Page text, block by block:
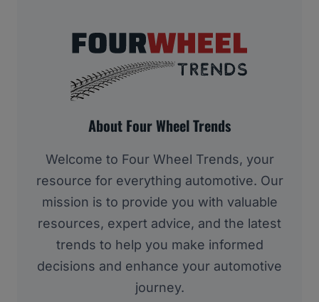
About Four Wheel Trends
Welcome to Four Wheel Trends, your
resource for everything automotive. Our
mission is to provide you with valuable
resources, expert advice, and the latest
trends to help you make informed
decisions and enhance your automotive
journey.